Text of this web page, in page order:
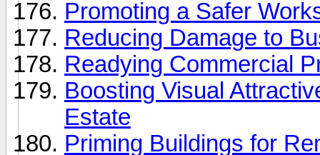
Promoting a Safer
Reducing Damage to
Readying Commercial
Boosting Visual
Estate
Priming Buildings for